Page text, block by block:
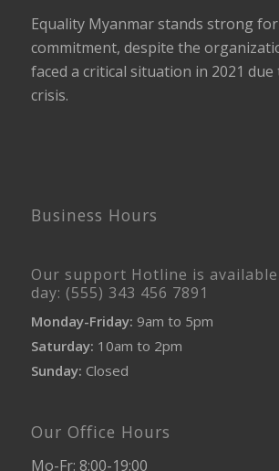
Equality Myanmar stands strong
commitment, despite the
faced a critical situation in 2021
crisis.
Business Hours
Our support Hotline is
day: (555) 343 456 7891
Monday-Friday: 9am to 5pm
Saturday: 10am to 2pm
Sunday: Closed
Our Office Hours
Mo-Fr: 8:00-19:00